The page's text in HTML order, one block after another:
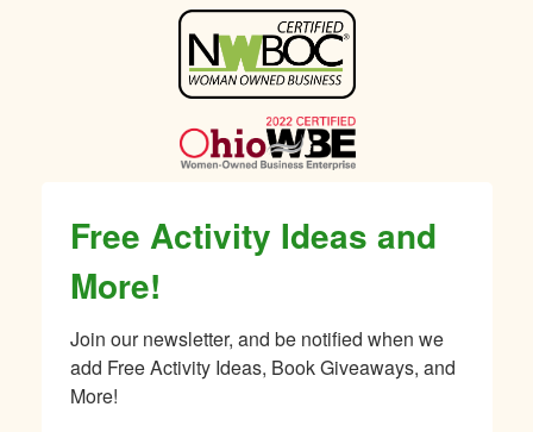
Free Activity Ideas and
More!
Join our newsletter, and be notified when we
add Free Activity Ideas, Book Giveaways, and
More!